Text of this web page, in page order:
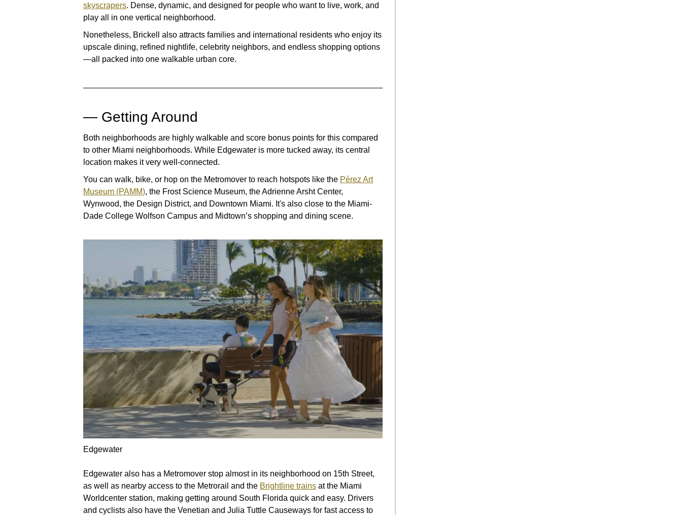
skyscrapers. Dense, dynamic, and designed for people who want to live, work, and
play all in one vertical neighborhood.
Nonetheless, Brickell also attracts families and international residents who enjoy its
upscale dining, refined nightlife, celebrity neighbors, and endless shopping options
—all packed into one walkable urban core.
— Getting Around
Both neighborhoods are highly walkable and score bonus points for this compared
to other Miami neighborhoods. While Edgewater is more tucked away, its central
location makes it very well-connected.
You can walk, bike, or hop on the Metromover to reach hotspots like the Pérez Art
Museum (PAMM), the Frost Science Museum, the Adrienne Arsht Center,
Wynwood, the Design District, and Downtown Miami. It's also close to the Miami-
Dade College Wolfson Campus and Midtown’s shopping and dining scene.
Edgewater
Edgewater also has a Metromover stop almost in its neighborhood on 15th Street,
as well as nearby access to the Metrorail and the Brightline trains at the Miami
Worldcenter station, making getting around South Florida quick and easy. Drivers
and cyclists also have the Venetian and Julia Tuttle Causeways for fast access to